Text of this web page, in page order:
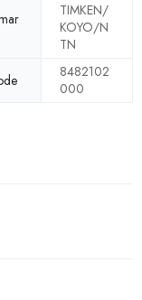
TIMKEN/
KOYO/N
TN
8482102
000